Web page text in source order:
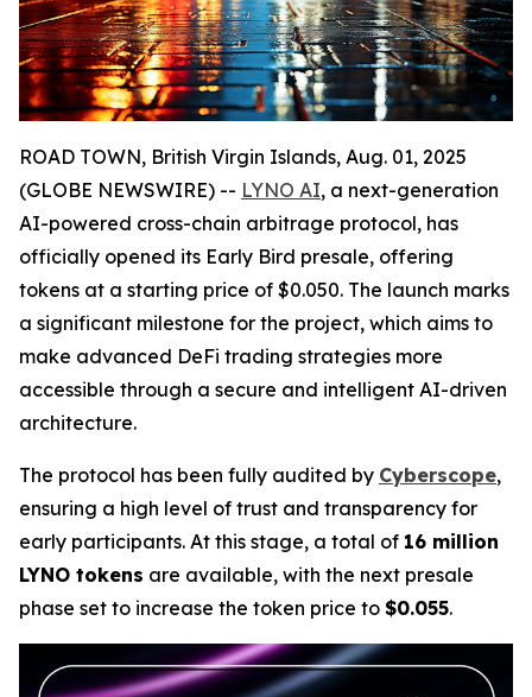
ROAD TOWN, British Virgin Islands, Aug. 01, 2025
(GLOBE NEWSWIRE) -- LYNO AI, a next-generation
AI-powered cross-chain arbitrage protocol, has
officially opened its Early Bird presale, offering
tokens at a starting price of $0.050. The launch marks
a significant milestone for the project, which aims to
make advanced DeFi trading strategies more
accessible through a secure and intelligent AI-driven
architecture.
The protocol has been fully audited by Cyberscope,
ensuring a high level of trust and transparency for
early participants. At this stage, a total of 16 million
LYNO tokens are available, with the next presale
phase set to increase the token price to $0.055.